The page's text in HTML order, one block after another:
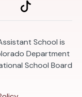
School is
Department
School Board